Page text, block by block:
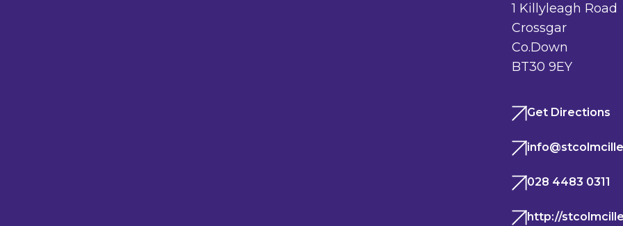
1 Killyleagh Road
Crossgar
Co.Down
BT30 9EY
Get Directions
028 4483 0311
http://